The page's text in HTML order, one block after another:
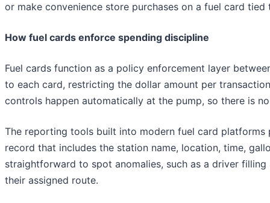
or make convenience store purchases on a fuel card
How fuel cards enforce spending discipline
Fuel cards function as a policy enforcement layer
to each card, restricting the dollar amount per
controls happen automatically at the pump, so there is
The reporting tools built into modern fuel card
record that includes the station name, location, time,
straightforward to spot anomalies, such as a driver
their assigned route.